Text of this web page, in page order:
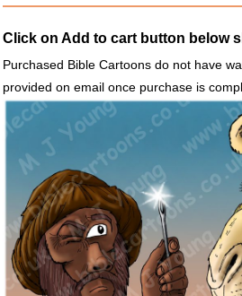
Figures
MapsOthers
Merchandise
Information
BC News
Contact
Click on Add to cart button below
Purchased Bible Cartoons do not have
provided on email once purchase is